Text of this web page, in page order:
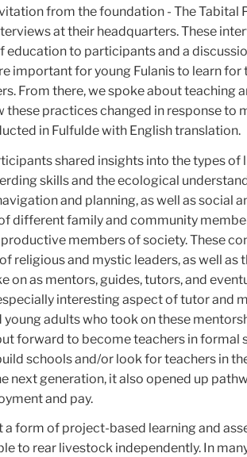
from the foundation - The Tabital
at their headquarters. These
education to participants and a
important for young Fulanis to learn for
From there, we spoke about teaching
these practices changed in response to
in Fulfulde with English translation.
shared insights into the types of
skills and the ecological
and planning, as well as social
different family and community
members of society. These
religious and mystic leaders, as well as
on as mentors, guides, tutors, and
interesting aspect of tutor and
young adults who took on these
forward to become teachers in formal
schools and/or look for teachers in
next generation, it also opened up
and pay.
form of project-based learning and
to rear livestock independently. In